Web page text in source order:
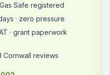
Safe registered
· zero pressure
· grant paperwork
reviews